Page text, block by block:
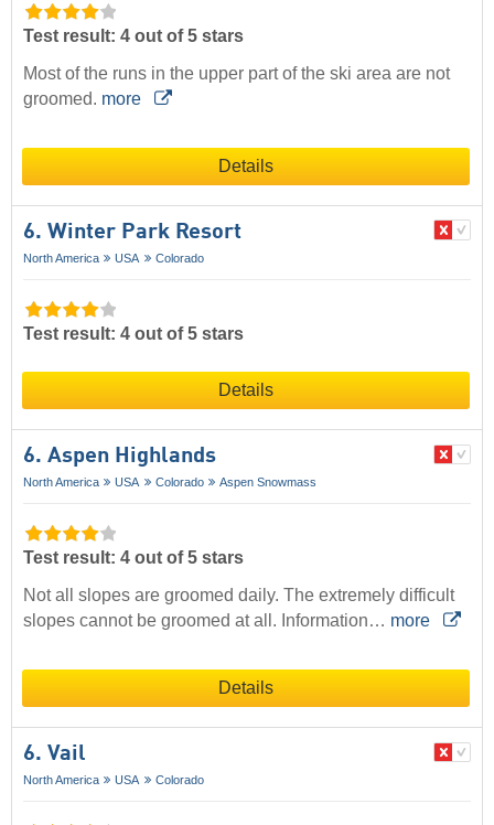
Test result: 4 out of 5 stars
Most of the runs in the upper part of the ski area are not
groomed. more
Details
6. Winter Park Resort
North America USA Colorado
Test result: 4 out of 5 stars
Details
6. Aspen Highlands
North America USA Colorado Aspen Snowmass
Test result: 4 out of 5 stars
Not all slopes are groomed daily. The extremely difficult
slopes cannot be groomed at all. Information… more
Details
6. Vail
North America USA Colorado